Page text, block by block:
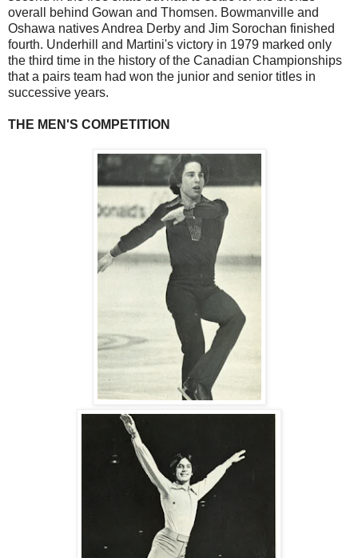
overall behind Gowan and Thomsen. Bowmanville and
Oshawa natives Andrea Derby and Jim Sorochan finished
fourth. Underhill and Martini's victory in 1979 marked only
the third time in the history of the Canadian Championships
that a pairs team had won the junior and senior titles in
successive years.
THE MEN'S COMPETITION